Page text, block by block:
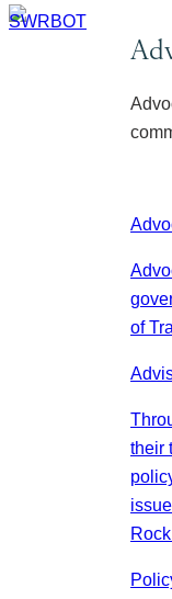
of
their